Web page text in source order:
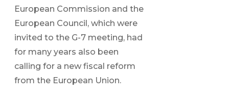
European Commission and the
European Council, which were
invited to the G-7 meeting, had
for many years also been
calling for a new fiscal reform
from the European Union.